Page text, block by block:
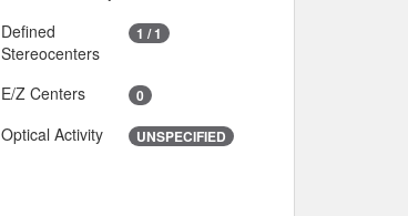
Defined
Stereocenters
1 / 1
E/Z Centers 0
Optical Activity UNSPECIFIED